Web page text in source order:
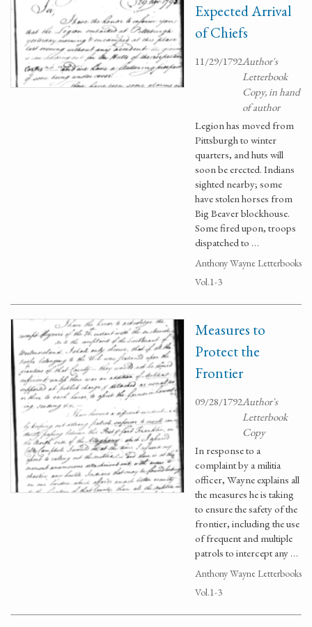
Expected Arrival
of Chiefs
11/29/1792Author's
Letterbook
Copy, in hand
of author
Legion has moved from
Pittsburgh to winter
quarters, and huts will
soon be erected. Indians
sighted nearby; some
have stolen horses from
Big Beaver blockhouse.
Some fired upon, troops
dispatched to …
Anthony Wayne Letterbooks
Vol.1-3
Measures to
Protect the
Frontier
09/28/1792Author's
Letterbook
Copy
In response to a
complaint by a militia
officer, Wayne explains all
the measures he is taking
to ensure the safety of the
frontier, including the use
of frequent and multiple
patrols to intercept any …
Anthony Wayne Letterbooks
Vol.1-3